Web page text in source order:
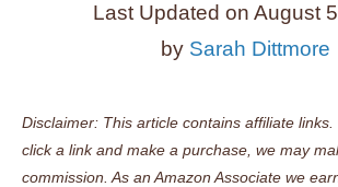
Last Updated on August
by Sarah Dittmore
Disclaimer: This article contains affiliate
click a link and make a purchase, we may
commission. As an Amazon Associate we